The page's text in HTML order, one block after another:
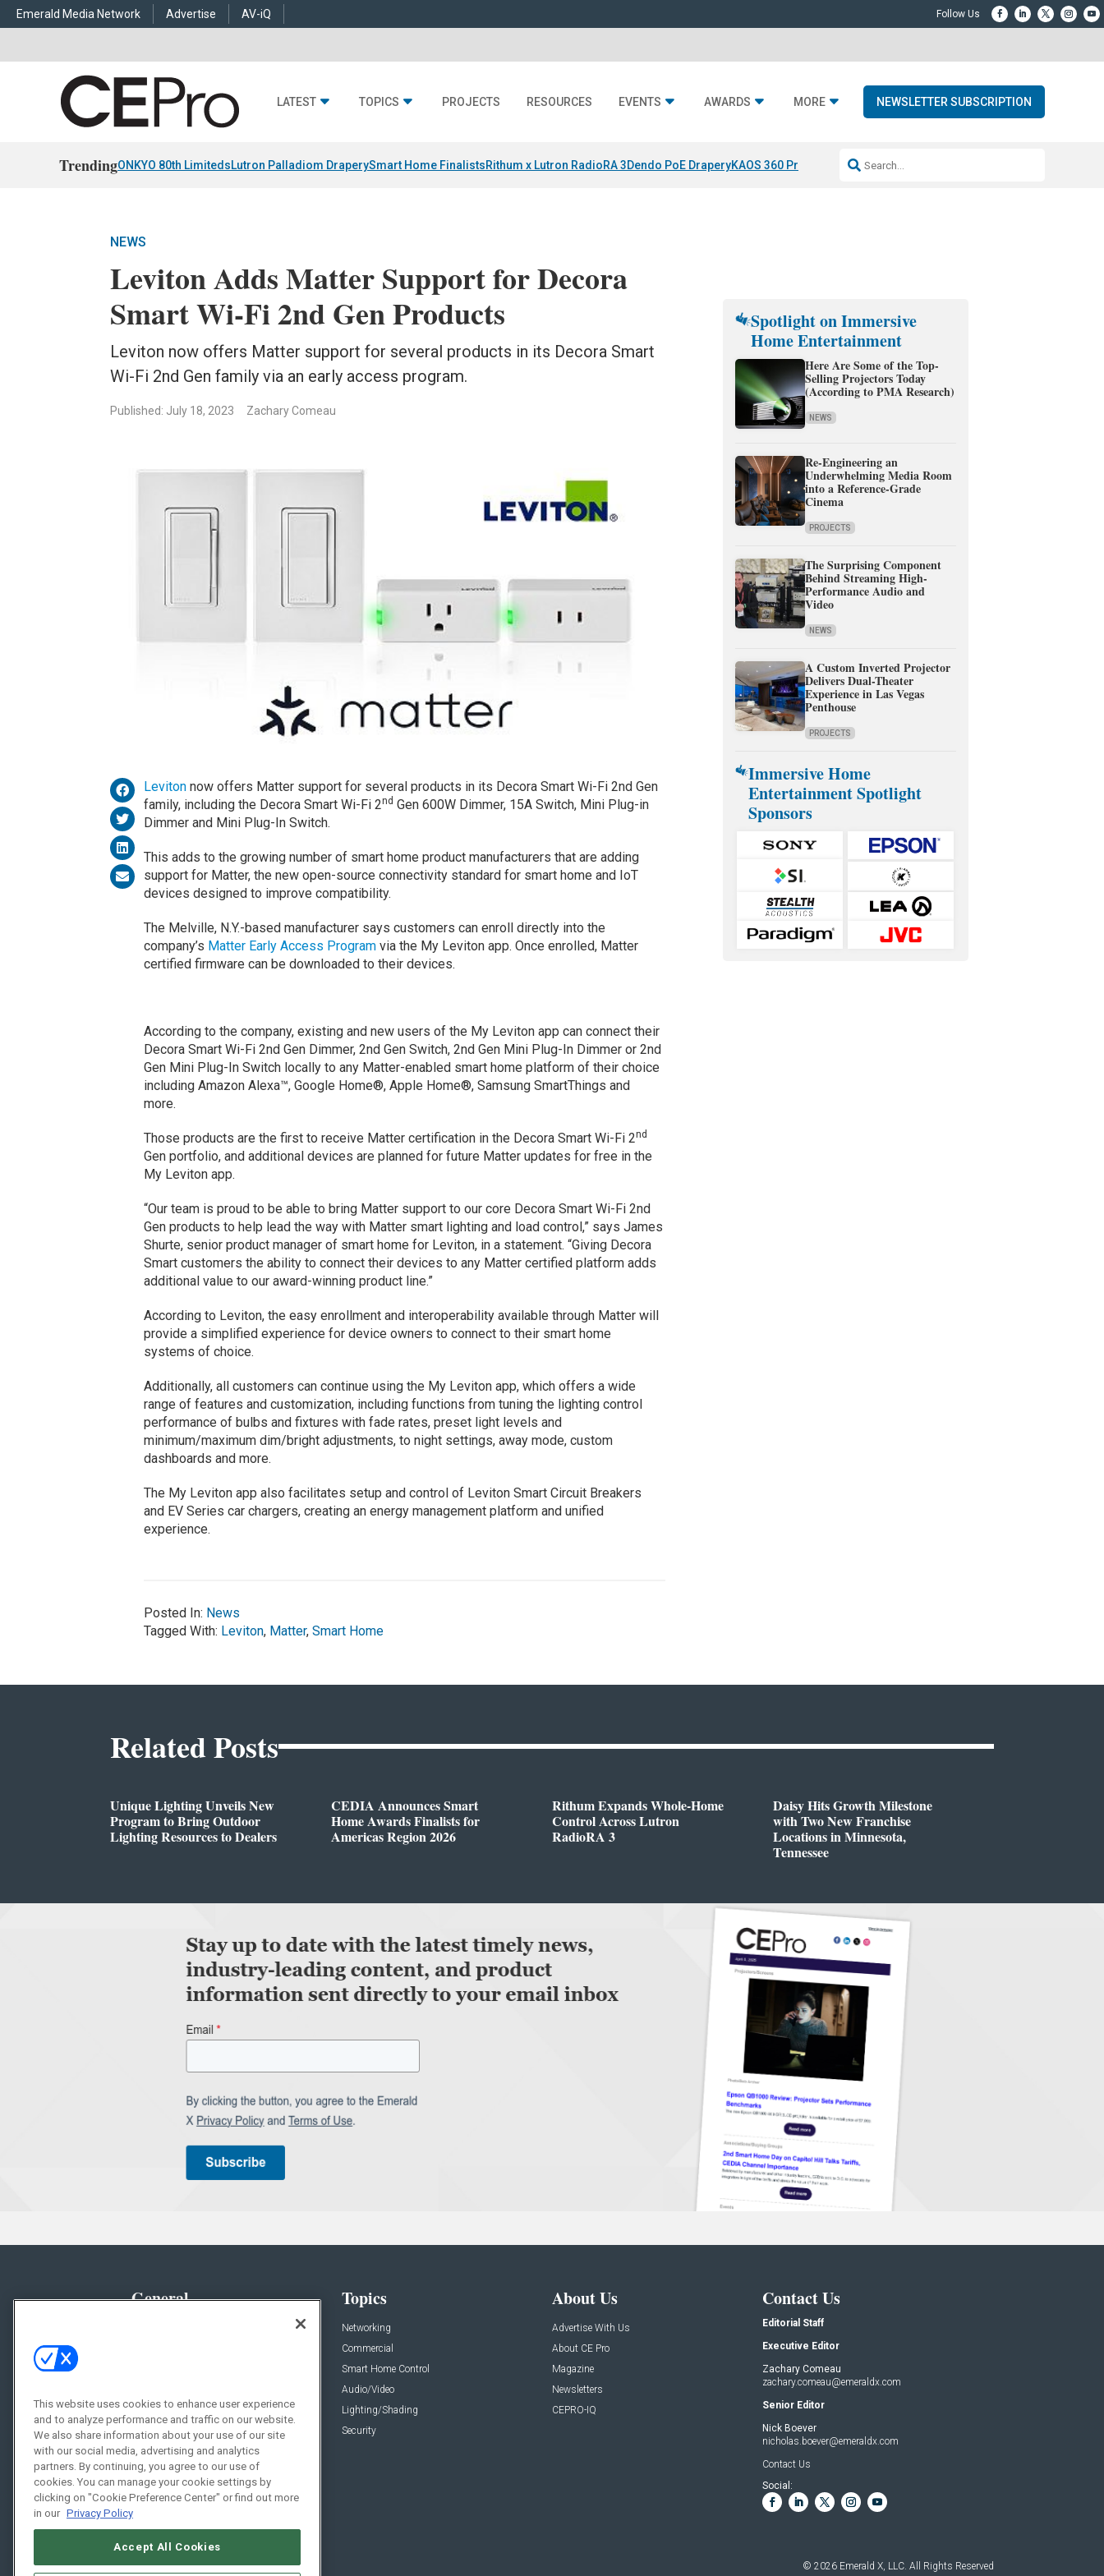
Emerald Media Network Advertise AV-iQ
LATEST TOPICS PROJECTS RESOURCES EVENTS AWARDS MORE NEWSLETTER SUBSCRIPTION
TrendingONKYO 80th LimitedsLutron Palladiom DraperySmart Home FinalistsRithum x Lutron RadioRA 3Dendo PoE DraperyKAOS 360 Projection Resideo-ADI Spinoff Complete
NEWS
Leviton Adds Matter Support for Decora
Smart Wi-Fi 2nd Gen Products
Leviton now offers Matter support for several products in its Decora Smart
Wi-Fi 2nd Gen family via an early access program.
Published: July 18, 2023 Zachary Comeau
Leviton now offers Matter support for several products in its Decora Smart Wi-Fi 2nd Gen
family, including the Decora Smart Wi-Fi 2nd Gen 600W Dimmer, 15A Switch, Mini Plug-in
Dimmer and Mini Plug-In Switch.
This adds to the growing number of smart home product manufacturers that are adding
support for Matter, the new open-source connectivity standard for smart home and IoT
devices designed to improve compatibility.
The Melville, N.Y.-based manufacturer says customers can enroll directly into the
company’s Matter Early Access Programvia the My Leviton app. Once enrolled, Matter
certified firmware can be downloaded to their devices.
According to the company, existing and new users of the My Leviton app can connect their
Decora Smart Wi-Fi 2nd Gen Dimmer, 2nd Gen Switch, 2nd Gen Mini Plug-In Dimmer or 2nd
Gen Mini Plug-In Switch locally to any Matter-enabled smart home platform of their choice
including Amazon Alexa™, Google Home®, Apple Home®, Samsung SmartThings and
more.
Those products are the first to receive Matter certification in the Decora Smart Wi-Fi 2nd
Gen portfolio, and additional devices are planned for future Matter updates for free in the
My Leviton app.
“Our team is proud to be able to bring Matter support to our core Decora Smart Wi-Fi 2nd
Gen products to help lead the way with Matter smart lighting and load control,” says James
Shurte, senior product manager of smart home for Leviton, in a statement. “Giving Decora
Smart customers the ability to connect their devices to any Matter certified platform adds
additional value to our award-winning product line.”
According to Leviton, the easy enrollment and interoperability available through Matter will
provide a simplified experience for device owners to connect to their smart home
systems of choice.
Additionally, all customers can continue using the My Leviton app, which offers a wide
range of features and customization, including functions from tuning the lighting control
performance of bulbs and fixtures with fade rates, preset light levels and
minimum/maximum dim/bright adjustments, to night settings, away mode, custom
dashboards and more.
The My Leviton app also facilitates setup and control of Leviton Smart Circuit Breakers
and EV Series car chargers, creating an energy management platform and unified
experience.
Posted In: News
Tagged With: Leviton, Matter, Smart Home
Spotlight on Immersive
Home Entertainment
Here Are Some of the Top-
Selling Projectors Today
(According to PMA Research)
NEWS
Re-Engineering an
Underwhelming Media Room
into a Reference-Grade
Cinema
PROJECTS
The Surprising Component
Behind Streaming High-
Performance Audio and
Video
NEWS
A Custom Inverted Projector
Delivers Dual-Theater
Experience in Las Vegas
Penthouse
PROJECTS
Immersive Home
Entertainment Spotlight
Sponsors
Related Posts
Unique Lighting Unveils New
Program to Bring Outdoor
Lighting Resources to Dealers
CEDIA Announces Smart
Home Awards Finalists for
Americas Region 2026
Rithum Expands Whole-Home
Control Across Lutron
RadioRA 3
Daisy Hits Growth Milestone
with Two New Franchise
Locations in Minnesota,
Tennessee
General
Resources
Sponsored
Podcasts
Topics
Networking
Commercial
Smart Home Control
Audio/Video
Lighting/Shading
Security
About Us
Advertise With Us
About CE Pro
Magazine
Newsletters
CEPRO-IQ
Contact Us
Editorial Staff
Executive Editor
Zachary Comeau
zachary.comeau@emeraldx.com
Senior Editor
Nick Boever
nicholas.boever@emeraldx.com
Contact Us
Social:
© 2026 Emerald X, LLC. All Rights Reserved
This website uses cookies to enhance user experience
and to analyze performance and traffic on our website.
We also share information about your use of our site
with our social media, advertising and analytics
partners. By continuing, you agree to our use of
cookies. You can manage your cookie settings by
clicking on "Cookie Preference Center" or find out more
in our Privacy Policy
Accept All Cookies